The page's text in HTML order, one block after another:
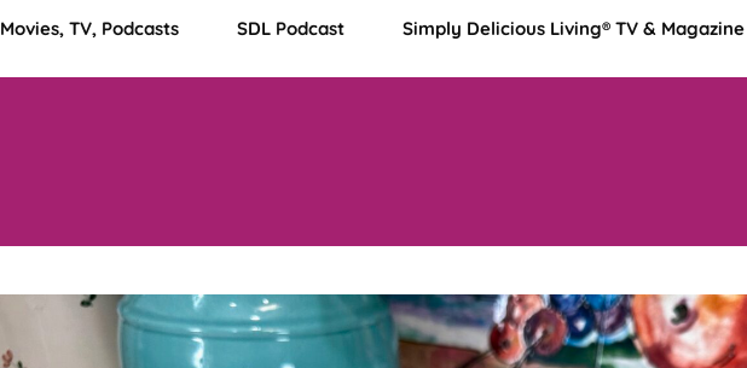
Movies, TV, Podcasts SDL Podcast Simply Delicious Living® TV & Magazine